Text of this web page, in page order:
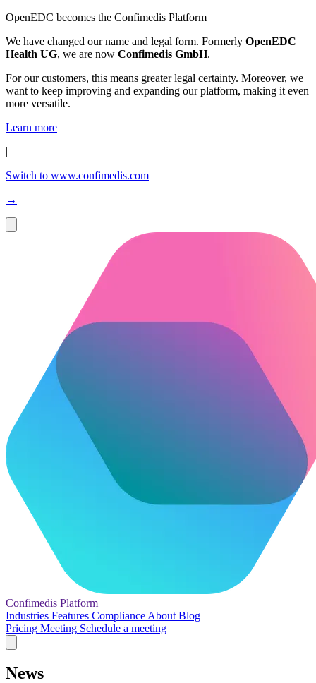
OpenEDC becomes the Confimedis Platform
We have changed our name and legal form. Formerly OpenEDC
Health UG, we are now Confimedis GmbH.
For our customers, this means greater legal certainty. Moreover, we
want to keep improving and expanding our platform, making it even
more versatile.
Learn more
|
Switch to www.confimedis.com
→
Confimedis Platform
Industries Features Compliance About Blog
Pricing Meeting Schedule a meeting
News